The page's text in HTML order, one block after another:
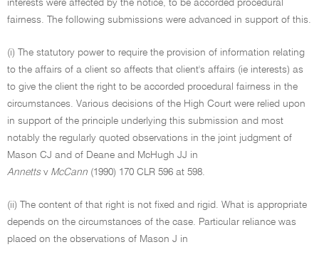
interests were affected by the notice, to be accorded procedural
fairness. The following submissions were advanced in support of this.
(i) The statutory power to require the provision of information relating
to the affairs of a client so affects that client's affairs (ie interests) as
to give the client the right to be accorded procedural fairness in the
circumstances. Various decisions of the High Court were relied upon
in support of the principle underlying this submission and most
notably the regularly quoted observations in the joint judgment of
Mason CJ and of Deane and McHugh JJ in
Annettsv McCann (1990) 170 CLR 596 at 598.
(ii) The content of that right is not fixed and rigid. What is appropriate
depends on the circumstances of the case. Particular reliance was
placed on the observations of Mason J in